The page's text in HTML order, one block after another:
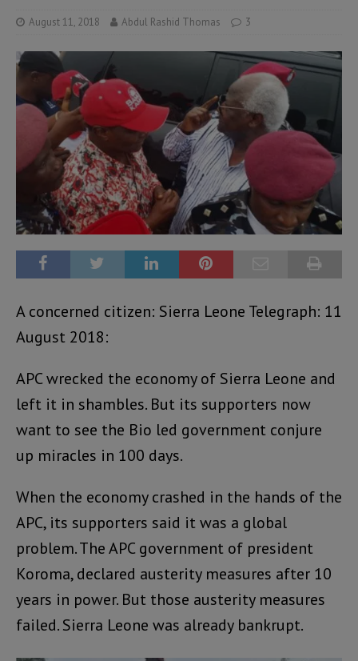
August 11, 2018 Abdul Rashid Thomas 3
A concerned citizen: Sierra Leone Telegraph: 11
August 2018:
APC wrecked the economy of Sierra Leone and
left it in shambles. But its supporters now
want to see the Bio led government conjure
up miracles in 100 days.
When the economy crashed in the hands of the
APC, its supporters said it was a global
problem. The APC government of president
Koroma, declared austerity measures after 10
years in power. But those austerity measures
failed. Sierra Leone was already bankrupt.